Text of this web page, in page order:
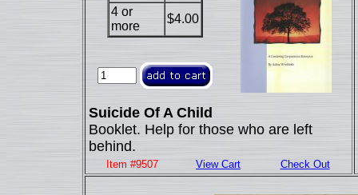
4 or
more
$4.00
Suicide Of A Child
Booklet. Help for those who are left
behind.
Item #9507 View Cart Check Out